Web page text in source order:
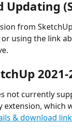
from
using the link
2021-
not currently
extension, which
& download